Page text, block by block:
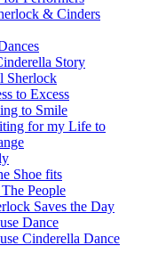
& Cinders
Story
Sherlock
to Excess
to Smile
for my Life to
Shoe fits
People
Saves the Day
Dance
Cinderella Dance